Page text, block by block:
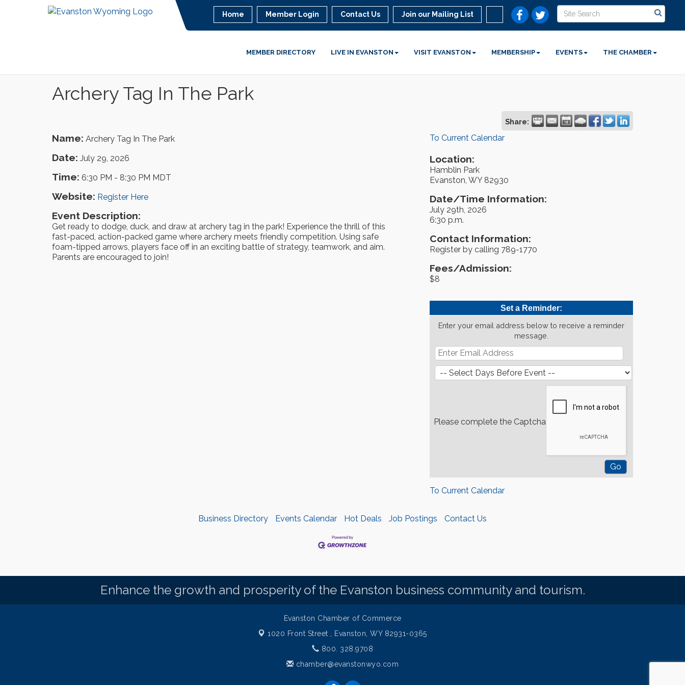
Home Member Login Contact Us Join our Mailing List
MEMBER DIRECTORY LIVE IN EVANSTON VISIT EVANSTON MEMBERSHIP EVENTS THE CHAMBER
Archery Tag In The Park
Share:
Name: Archery Tag In The Park
Date: July 29, 2026
Time: 6:30 PM - 8:30 PM MDT
Website: Register Here
Event Description:
Get ready to dodge, duck, and draw at archery tag in the park! Experience the thrill of this
fast-paced, action-packed game where archery meets friendly competition. Using safe
foam-tipped arrows, players face off in an exciting battle of strategy, teamwork, and aim.
Parents are encouraged to join!
To Current Calendar
Location:
Hamblin Park
Evanston, WY 82930
Date/Time Information:
July 29th, 2026
6:30 p.m.
Contact Information:
Register by calling 789-1770
Fees/Admission:
$8
Set a Reminder:
Enter your email address below to receive a reminder
message.
Please complete the Captcha
To Current Calendar
Business Directory Events Calendar Hot Deals Job Postings Contact Us
Enhance the growth and prosperity of the Evanston business community and tourism.
Evanston Chamber of Commerce
1020 Front Street ,
Evanston, WY 82931-0365
800. 328.9708
chamber@evanstonwyo.com